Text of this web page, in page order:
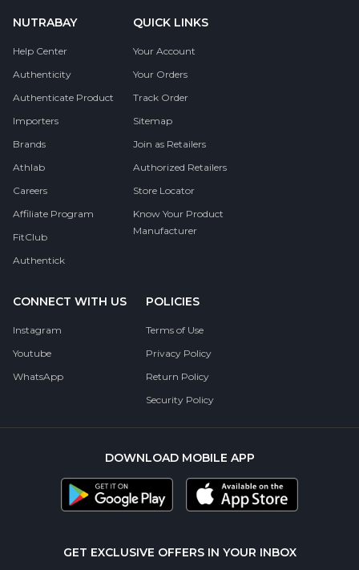
NUTRABAY
Help Center
Authenticity
Authenticate Product
Importers
Brands
Athlab
Careers
Affiliate Program
FitClub
Authentick
QUICK LINKS
Your Account
Your Orders
Track Order
Sitemap
Join as Retailers
Authorized Retailers
Store Locator
Know Your Product
Manufacturer
CONNECT WITH US
Instagram
Youtube
WhatsApp
POLICIES
Terms of Use
Privacy Policy
Return Policy
Security Policy
DOWNLOAD MOBILE APP
GET EXCLUSIVE OFFERS IN YOUR INBOX